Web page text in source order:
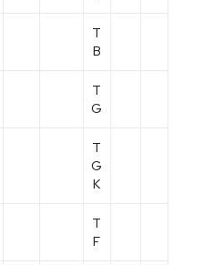
T
B
T
G
T
G
K
T
F